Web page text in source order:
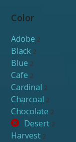
Color
Adobe 2
Black 2
Blue 2
Cafe 2
Cardinal 2
Charcoal 2
Chocolate 2
Desert 2
Harvest 2